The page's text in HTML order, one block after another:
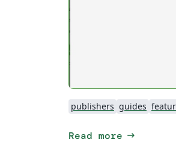
publishers guides
Read more arrow_right_alt